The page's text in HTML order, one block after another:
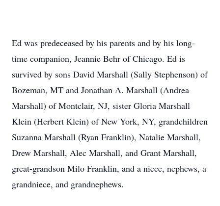
Ed was predeceased by his parents and by his long-
time companion, Jeannie Behr of Chicago. Ed is
survived by sons David Marshall (Sally Stephenson) of
Bozeman, MT and Jonathan A. Marshall (Andrea
Marshall) of Montclair, NJ, sister Gloria Marshall
Klein (Herbert Klein) of New York, NY, grandchildren
Suzanna Marshall (Ryan Franklin), Natalie Marshall,
Drew Marshall, Alec Marshall, and Grant Marshall,
great-grandson Milo Franklin, and a niece, nephews, a
grandniece, and grandnephews.